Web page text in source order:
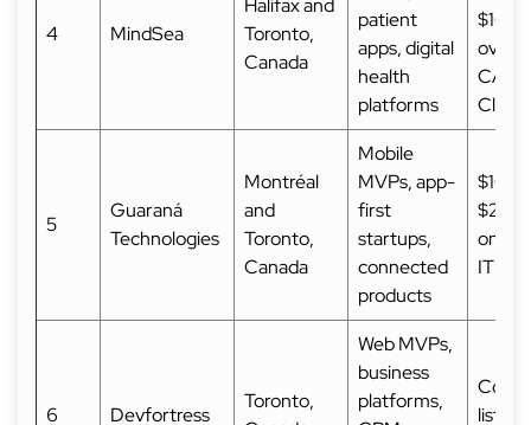
4 MindSea
Halifax and
Toronto,
Canada
patient
apps, digital
health
platforms
over
CAD
5
Guaraná
Technologies
Montréal
and
Toronto,
Canada
Mobile
MVPs, app-
first
startups,
connected
products
on
6 Devfortress
Toronto,
Web MVPs,
business
platforms,
listed